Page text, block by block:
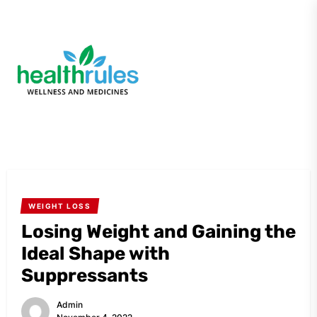
WEIGHT LOSS
Losing Weight and Gaining the
Ideal Shape with
Suppressants
Admin